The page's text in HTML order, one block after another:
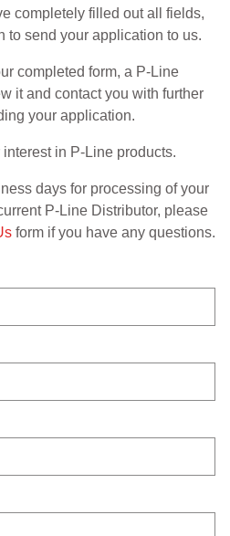
LOG IN
completely filled out all fields,
to send your application to us.
completed form, a P-Line
it and contact you with further
your application.
in P-Line products.
days for processing of your
P-Line Distributor, please
form if you have any questions.